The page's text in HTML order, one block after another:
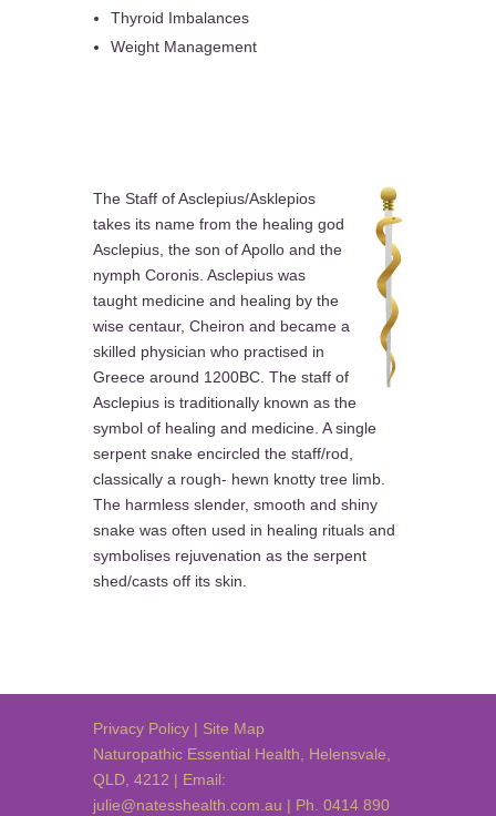
Thyroid Imbalances
Weight Management
The Staff of Asclepius/Asklepios
takes its name from the healing god
Asclepius, the son of Apollo and the
nymph Coronis. Asclepius was
taught medicine and healing by the
wise centaur, Cheiron and became a
skilled physician who practised in
Greece around 1200BC. The staff of
Asclepius is traditionally known as the
symbol of healing and medicine. A single
serpent snake encircled the staff/rod,
classically a rough- hewn knotty tree limb.
The harmless slender, smooth and shiny
snake was often used in healing rituals and
symbolises rejuvenation as the serpent
shed/casts off its skin.
Privacy Policy | Site Map
Naturopathic Essential Health, Helensvale,
QLD, 4212 | Email:
julie@natesshealth.com.au | Ph. 0414 890